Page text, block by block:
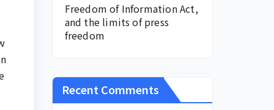
Freedom of Information Act,
and the limits of press
freedom
Recent Comments